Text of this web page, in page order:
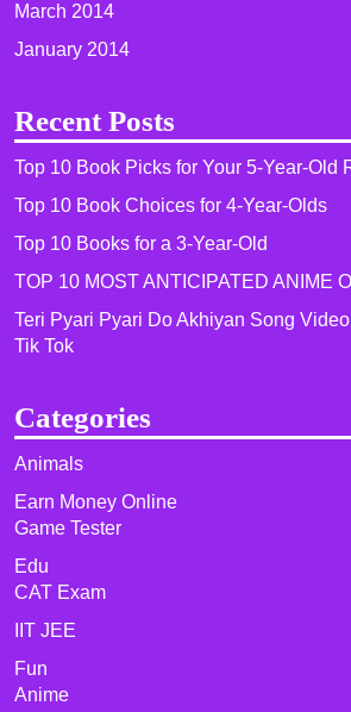
March 2014
January 2014
Recent Posts
Top 10 Book Picks for Your 5-Year-Old
Top 10 Book Choices for 4-Year-Olds
Top 10 Books for a 3-Year-Old
TOP 10 MOST ANTICIPATED ANIME
Teri Pyari Pyari Do Akhiyan Song
Tik Tok
Categories
Animals
Earn Money Online
Game Tester
Edu
CAT Exam
IIT JEE
Fun
Anime